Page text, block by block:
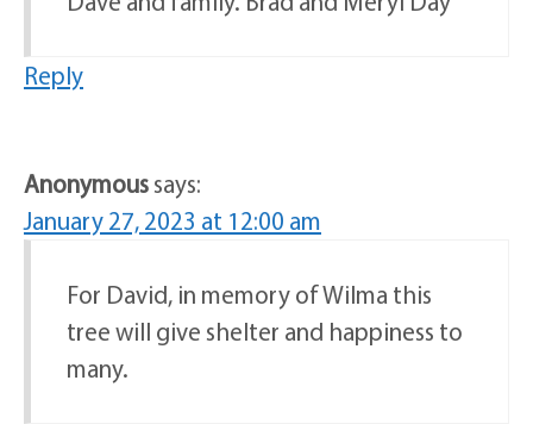
Reply
Anonymoussays:
January 27, 2023 at 12:00 am
For David, in memory of Wilma this
tree will give shelter and happiness to
many.